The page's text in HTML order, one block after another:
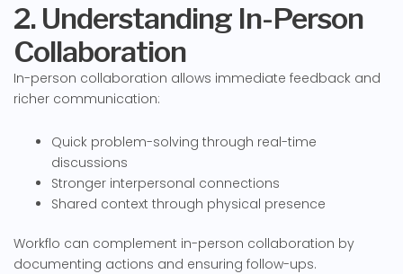
2. Understanding In-Person
Collaboration
In-person collaboration allows immediate feedback and
richer communication:
Quick problem-solving through real-time
discussions
Stronger interpersonal connections
Shared context through physical presence
Workflo can complement in-person collaboration by
documenting actions and ensuring follow-ups.